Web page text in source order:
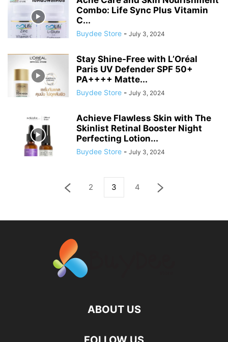
Combo: Life Sync Plus Vitamin
C...
Buydee Store - July 3, 2024
Stay Shine-Free with L’Oréal
Paris UV Defender SPF 50+
PA++++ Matte...
Buydee Store - July 3, 2024
Achieve Flawless Skin with The
Skinlist Retinal Booster Night
Perfecting Lotion...
Buydee Store - July 3, 2024
2 3 4
ABOUT US